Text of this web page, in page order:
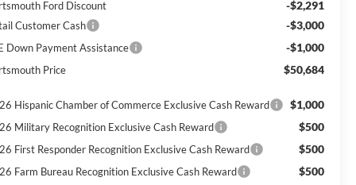
Ford Discount -$2,291
Customer Cash -$3,000
Down Payment Assistance -$1,000
Price $50,684
Hispanic Chamber of Commerce Exclusive Cash Reward $1,000
Military Recognition Exclusive Cash Reward $500
First Responder Recognition Exclusive Cash Reward $500
Farm Bureau Recognition Exclusive Cash Reward $500